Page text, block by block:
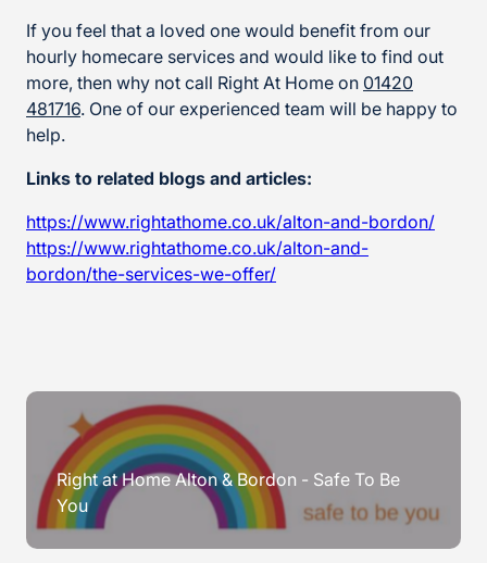
If you feel that a loved one would benefit from our
hourly homecare services and would like to find out
more, then why not call Right At Home on 01420
481716. One of our experienced team will be happy to
help.
Links to related blogs and articles:
https://www.rightathome.co.uk/alton-and-bordon/
https://www.rightathome.co.uk/alton-and-
bordon/the-services-we-offer/
Right at Home Alton & Bordon - Safe To Be
You